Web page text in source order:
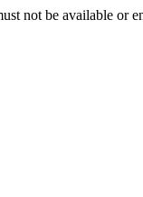
not be available